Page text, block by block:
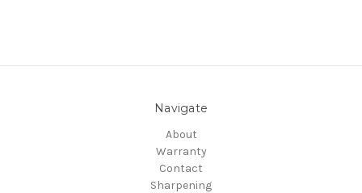
Navigate
About
Warranty
Contact
Sharpening